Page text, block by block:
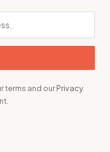
terms and ourPrivacy